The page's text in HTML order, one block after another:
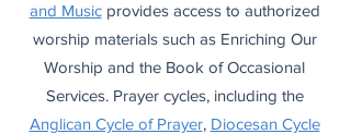
and Music provides access to authorized
worship materials such as Enriching Our
Worship and the Book of Occasional
Services. Prayer cycles, including the
Anglican Cycle of Prayer, Diocesan Cycle